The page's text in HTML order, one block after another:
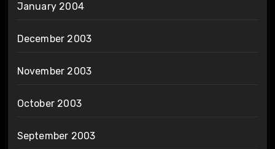
January 2004
December 2003
November 2003
October 2003
September 2003